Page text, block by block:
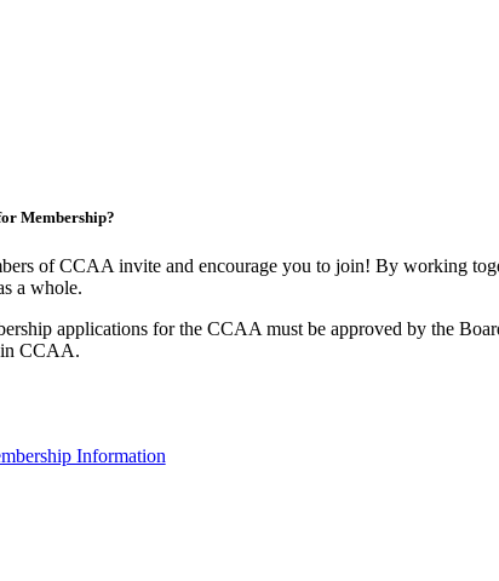
Membership?
of CCAA invite and encourage you to join! By working
a whole.
applications for the CCAA must be approved by the
CCAA.
Information